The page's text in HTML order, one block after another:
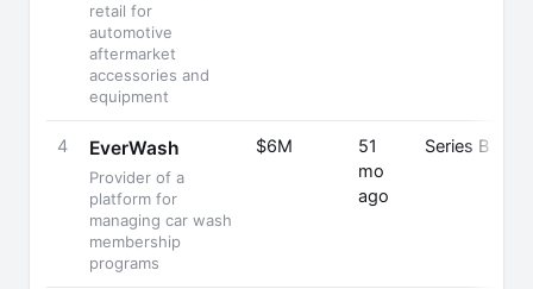
retail for
automotive
aftermarket
accessories and
equipment
4 EverWash
Provider of a
platform for
managing car wash
membership
programs
$6M
51
mo
ago
Series B